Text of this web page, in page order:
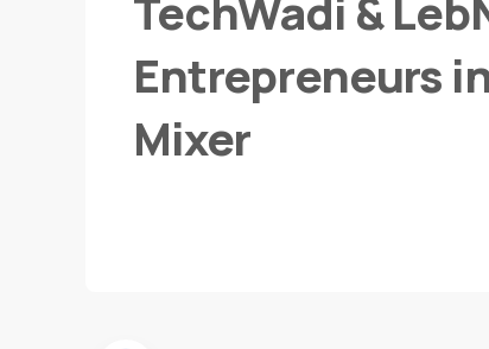
Entrepreneurs
Mixer